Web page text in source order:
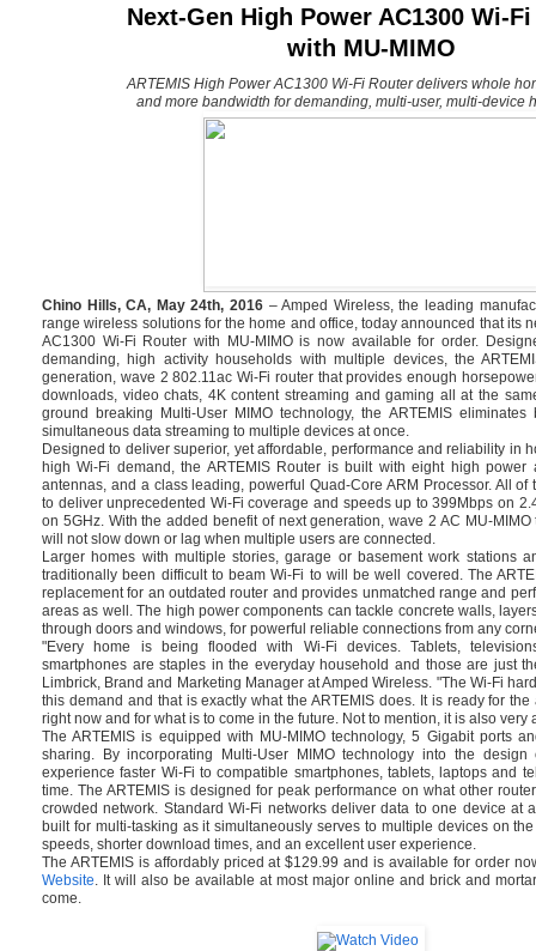
Next-Gen High Power AC1300 Wi-
with MU-MIMO
ARTEMIS High Power AC1300 Wi-Fi Router delivers whole
and more bandwidth for demanding, multi-user, multi-device
Chino Hills, CA, May 24th, 2016 – Amped Wireless, the leading
range wireless solutions for the home and office, today announced that its
AC1300 Wi-Fi Router with MU-MIMO is now available for order.
demanding, high activity households with multiple devices, the
generation, wave 2 802.11ac Wi-Fi router that provides enough
downloads, video chats, 4K content streaming and gaming all at the
ground breaking Multi-User MIMO technology, the ARTEMIS
simultaneous data streaming to multiple devices at once.
Designed to deliver superior, yet affordable, performance and reliability in
high Wi-Fi demand, the ARTEMIS Router is built with eight high power
antennas, and a class leading, powerful Quad-Core ARM Processor. All of
to deliver unprecedented Wi-Fi coverage and speeds up to 399Mbps on
on 5GHz. With the added benefit of next generation, wave 2 AC MU-
will not slow down or lag when multiple users are connected.
Larger homes with multiple stories, garage or basement work stations
traditionally been difficult to beam Wi-Fi to will be well covered. The
replacement for an outdated router and provides unmatched range and
areas as well. The high power components can tackle concrete walls,
through doors and windows, for powerful reliable connections from any
"Every home is being flooded with Wi-Fi devices. Tablets,
smartphones are staples in the everyday household and those are just
Limbrick, Brand and Marketing Manager at Amped Wireless. "The Wi-Fi
this demand and that is exactly what the ARTEMIS does. It is ready for the
right now and for what is to come in the future. Not to mention, it is also very
The ARTEMIS is equipped with MU-MIMO technology, 5 Gigabit ports
sharing. By incorporating Multi-User MIMO technology into the
experience faster Wi-Fi to compatible smartphones, tablets, laptops and
time. The ARTEMIS is designed for peak performance on what other
crowded network. Standard Wi-Fi networks deliver data to one device at
built for multi-tasking as it simultaneously serves to multiple devices on
speeds, shorter download times, and an excellent user experience.
The ARTEMIS is affordably priced at $129.99 and is available for order
Website . It will also be available at most major online and brick and
come.